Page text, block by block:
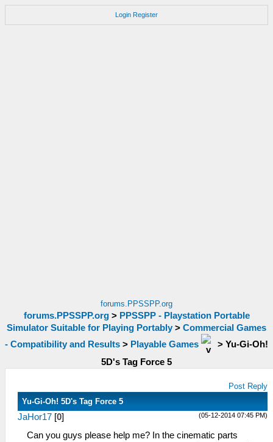
Login Register
forums.PPSSPP.org
forums.PPSSPP.org> PPSSPP - Playstation Portable
Simulator Suitable for Playing Portably > Commercial Games
- Compatibility and Results > Playable Games > Yu-Gi-Oh!
5D's Tag Force 5
Post Reply
Yu-Gi-Oh! 5D's Tag Force 5
(05-12-2014 07:45 PM)
JaHor17 [0]
Can you guys please help me? In the cinematic parts